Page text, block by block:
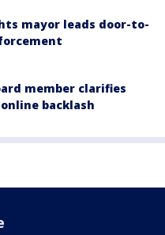
mayor leads door-to-
member clarifies
backlash